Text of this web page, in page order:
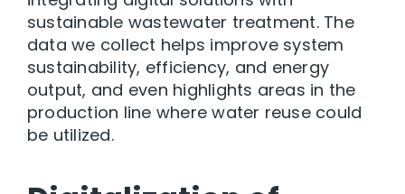
sustainable wastewater treatment. The
data we collect helps improve system
sustainability, efficiency, and energy
output, and even highlights areas in the
production line where water reuse could
be utilized.